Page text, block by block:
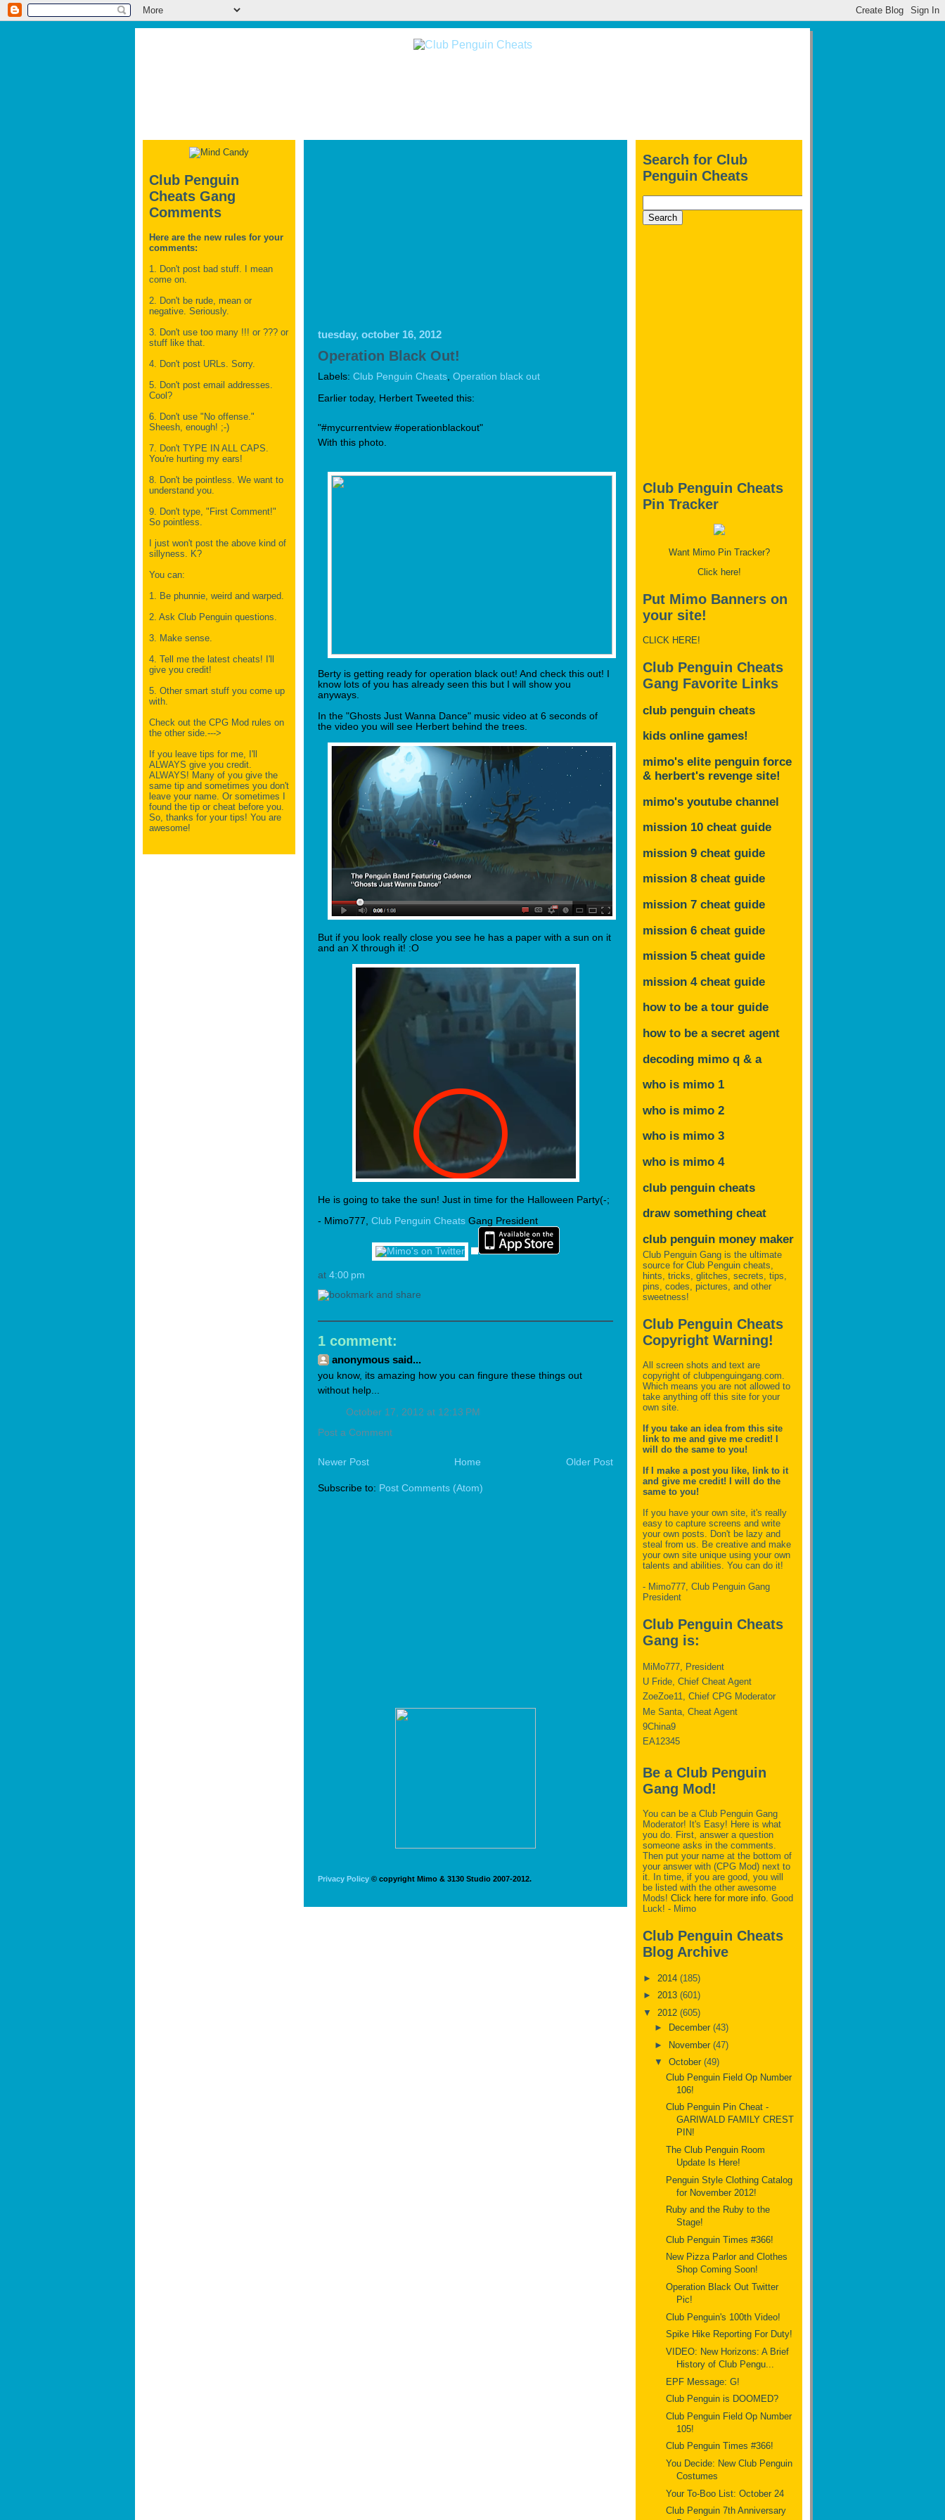
Club Penguin
Cheats Gang
Comments
Here are the new rules for your
comments:
1. Don't post bad stuff. I mean
come on.
2. Don't be rude, mean or
negative. Seriously.
3. Don't use too many !!! or ??? or
stuff like that.
4. Don't post URLs. Sorry.
5. Don't post email addresses.
Cool?
6. Don't use "No offense."
Sheesh, enough! ;-)
7. Don't TYPE IN ALL CAPS.
You're hurting my ears!
8. Don't be pointless. We want to
understand you.
9. Don't type, "First Comment!"
So pointless.
I just won't post the above kind of
sillyness. K?
You can:
1. Be phunnie, weird and warped.
2. Ask Club Penguin questions.
3. Make sense.
4. Tell me the latest cheats! I'll
give you credit!
5. Other smart stuff you come up
with.
Check out the CPG Mod rules on
the other side.--->
If you leave tips for me, I'll
ALWAYS give you credit.
ALWAYS! Many of you give the
same tip and sometimes you don't
leave your name. Or sometimes I
found the tip or cheat before you.
So, thanks for your tips! You are
awesome!
tuesday, october 16, 2012
Operation Black Out!
Labels: Club Penguin Cheats Operation black out
Earlier today, Herbert Tweeted this:
"#mycurrentview #operationblackout"
With this photo.
Berty is getting ready for operation black out! And check this out! I
know lots of you has already seen this but I will show you
anyways.
In the "Ghosts Just Wanna Dance" music video at 6 seconds of
the video you will see Herbert behind the trees.
But if you look really close you see he has a paper with a sun on it
and an X through it! :O
He is going to take the sun! Just in time for the Halloween Party(-;
- Mimo777, Club Penguin Cheats Gang President
at 4:00 pm
1 comment:
anonymous said...
you know, its amazing how you can fingure these things out
without help...
October 17, 2012 at 12:13 PM
Post a Comment
Newer Post Older Post
Home
Subscribe to: Post Comments (Atom)
Privacy Policy © copyright Mimo & 3130 Studio 2007-2012.
Search for Club
Penguin Cheats
Club Penguin Cheats
Pin Tracker
Want Mimo Pin Tracker?
Click here!
Put Mimo Banners on
your site!
CLICK HERE!
Club Penguin Cheats
Gang Favorite Links
club penguin cheats
kids online games!
mimo's elite penguin force
& herbert's revenge site!
mimo's youtube channel
mission 10 cheat guide
mission 9 cheat guide
mission 8 cheat guide
mission 7 cheat guide
mission 6 cheat guide
mission 5 cheat guide
mission 4 cheat guide
how to be a tour guide
how to be a secret agent
decoding mimo q & a
who is mimo 1
who is mimo 2
who is mimo 3
who is mimo 4
club penguin cheats
draw something cheat
club penguin money maker
Club Penguin Gang is the ultimate
source for Club Penguin cheats,
hints, tricks, glitches, secrets, tips,
pins, codes, pictures, and other
sweetness!
Club Penguin Cheats
Copyright Warning!
All screen shots and text are
copyright of clubpenguingang.com.
Which means you are not allowed to
take anything off this site for your
own site.
If you take an idea from this site
link to me and give me credit! I
will do the same to you!
If I make a post you like, link to it
and give me credit! I will do the
same to you!
If you have your own site, it's really
easy to capture screens and write
your own posts. Don't be lazy and
steal from us. Be creative and make
your own site unique using your own
talents and abilities. You can do it!
- Mimo777, Club Penguin Gang
President
Club Penguin Cheats
Gang is:
MiMo777, President
U Fride, Chief Cheat Agent
ZoeZoe11, Chief CPG Moderator
Me Santa, Cheat Agent
9China9
EA12345
Be a Club Penguin
Gang Mod!
You can be a Club Penguin Gang
Moderator! It's Easy! Here is what
you do. First, answer a question
someone asks in the comments.
Then put your name at the bottom of
your answer with (CPG Mod) next to
it. In time, if you are good, you will
be listed with the other awesome
Mods! Click here for more info. Good
Luck! - Mimo
Club Penguin Cheats
Blog Archive
► 2014 (185)
► 2013 (601)
▼ 2012 (605)
►
December (43)
► November (47)
▼ October (49)
Club Penguin Field Op Number
106!
Club Penguin Pin Cheat -
GARIWALD FAMILY CREST
PIN!
The Club Penguin Room
Update Is Here!
Penguin Style Clothing Catalog
for November 2012!
Ruby and the Ruby to the
Stage!
Club Penguin Times #366!
New Pizza Parlor and Clothes
Shop Coming Soon!
Operation Black Out Twitter
Pic!
Club Penguin's 100th Video!
Spike Hike Reporting For Duty!
VIDEO: New Horizons: A Brief
History of Club Pengu...
EPF Message: G!
Club Penguin is DOOMED?
Club Penguin Field Op Number
105!
Club Penguin Times #366!
You Decide: New Club Penguin
Costumes
Your To-Boo List: October 24
Club Penguin 7th Anniversary